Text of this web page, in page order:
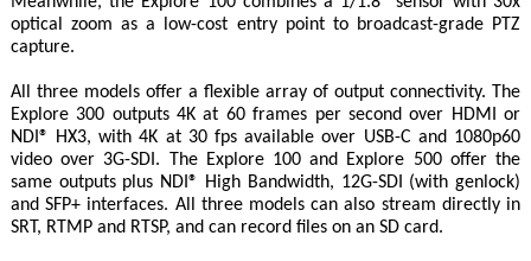
optical zoom as a low-cost entry point to broadcast-grade PTZ
capture.
All three models offer a flexible array of output connectivity. The
Explore 300 outputs 4K at 60 frames per second over HDMI or
NDI® HX3, with 4K at 30 fps available over USB-C and 1080p60
video over 3G-SDI. The Explore 100 and Explore 500 offer the
same outputs plus NDI® High Bandwidth, 12G-SDI (with genlock)
and SFP+ interfaces. All three models can also stream directly in
SRT, RTMP and RTSP, and can record files on an SD card.